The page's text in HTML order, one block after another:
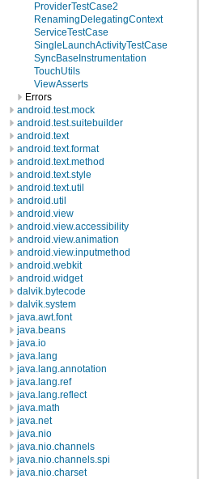
ProviderTestCase2
RenamingDelegatingContext
ServiceTestCase
SingleLaunchActivityTestCase
SyncBaseInstrumentation
TouchUtils
ViewAsserts
Errors
android.test.mock
android.test.suitebuilder
android.text
android.text.format
android.text.method
android.text.style
android.text.util
android.util
android.view
android.view.accessibility
android.view.animation
android.view.inputmethod
android.webkit
android.widget
dalvik.bytecode
dalvik.system
java.awt.font
java.beans
java.io
java.lang
java.lang.annotation
java.lang.ref
java.lang.reflect
java.math
java.net
java.nio
java.nio.channels
java.nio.channels.spi
java.nio.charset